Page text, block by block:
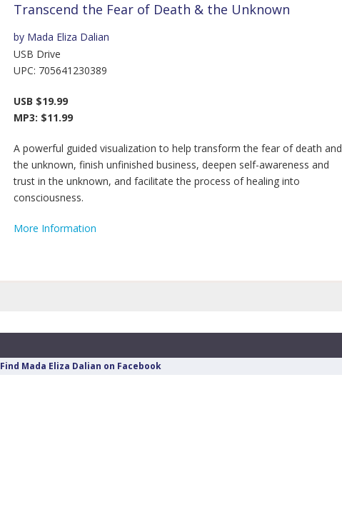
Transcend the Fear of Death & the Unknown
by Mada Eliza Dalian
USB Drive
UPC: 705641230389
USB $19.99
MP3: $11.99
A powerful guided visualization to help transform the fear of death and
the unknown, finish unfinished business, deepen self-awareness and
trust in the unknown, and facilitate the process of healing into
consciousness.
More Information
Find Mada Eliza Dalian on Facebook